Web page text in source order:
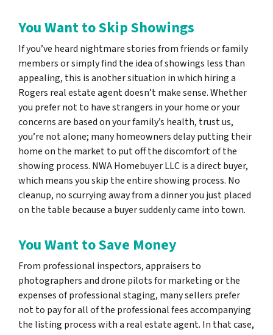
You Want to Skip Showings
If you’ve heard nightmare stories from friends or family
members or simply find the idea of showings less than
appealing, this is another situation in which hiring a
Rogers real estate agent doesn’t make sense. Whether
you prefer not to have strangers in your home or your
concerns are based on your family’s health, trust us,
you’re not alone; many homeowners delay putting their
home on the market to put off the discomfort of the
showing process. NWA Homebuyer LLC is a direct buyer,
which means you skip the entire showing process. No
cleanup, no scurrying away from a dinner you just placed
on the table because a buyer suddenly came into town.
You Want to Save Money
From professional inspectors, appraisers to
photographers and drone pilots for marketing or the
expenses of professional staging, many sellers prefer
not to pay for all of the professional fees accompanying
the listing process with a real estate agent. In that case,